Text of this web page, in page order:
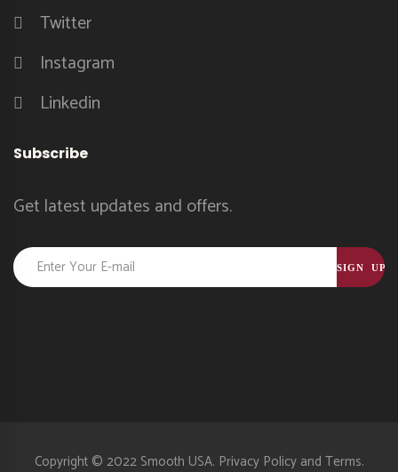
Twitter
Instagram
Linkedin
Subscribe
Get latest updates and offers.
Constant
Contact
Copyright © 2022 Smooth USA. Privacy Policyand Terms.